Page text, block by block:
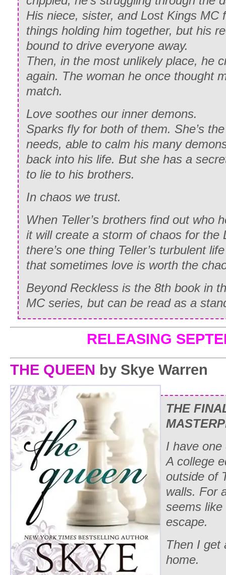
His niece, sister, and Lost Kings MC
things holding him together, but his
bound to drive everyone away.
Then, in the most unlikely place, he
again. The woman he once thought
match.
Love soothes our inner demons.
Sparks fly for both of them. She’s
needs, able to calm his many
back into his life. But she has a
to lie to his brothers.
In chaos we trust.
When Teller’s brothers find out who
it will create a storm of chaos for the
there’s one thing Teller’s turbulent
that sometimes love is worth the
Beyond Reckless is the 8th book in
MC series, but can be read as a
RELEASING
THE QUEEN by Skye Warren
THE
I have
A college
outside of
walls. For
seems
escape.
Then I get
home.